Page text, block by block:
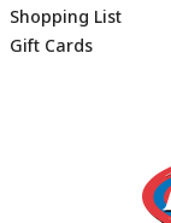
Shopping List
Gift Cards